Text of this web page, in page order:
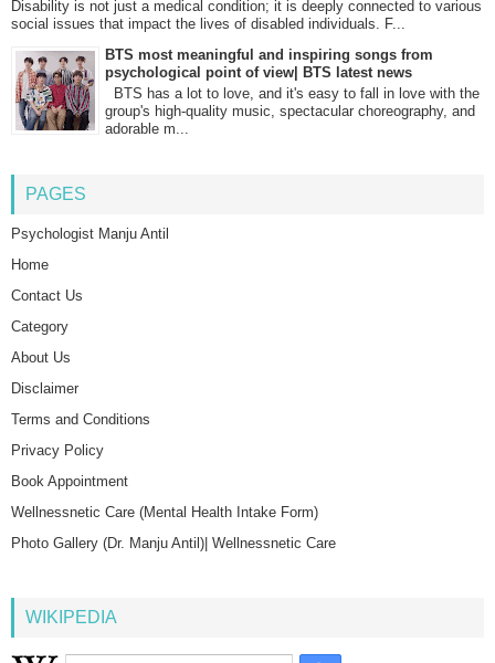
Disability is not just a medical condition; it is deeply connected to various
social issues that impact the lives of disabled individuals. F...
BTS most meaningful and inspiring songs from
psychological point of view| BTS latest news
BTS has a lot to love, and it's easy to fall in love with the
group's high-quality music, spectacular choreography, and
adorable m...
PAGES
Psychologist Manju Antil
Home
Contact Us
Category
About Us
Disclaimer
Terms and Conditions
Privacy Policy
Book Appointment
Wellnessnetic Care (Mental Health Intake Form)
Photo Gallery (Dr. Manju Antil)| Wellnessnetic Care
WIKIPEDIA